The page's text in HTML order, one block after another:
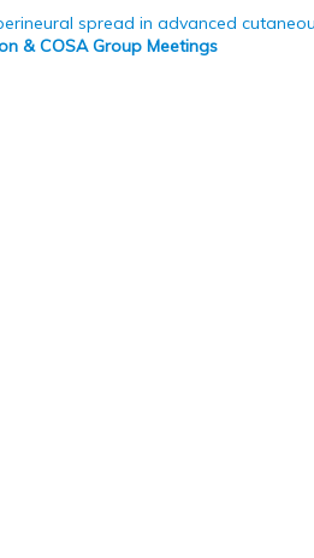
spread in advanced
& COSA Group Meetings